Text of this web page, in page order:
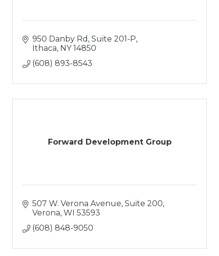
950 Danby Rd, Suite 201-P
Ithaca NY 14850
(608) 893-8543
Forward Development Group
507 W. Verona Avenue, Suite 200
Verona WI 53593
(608) 848-9050